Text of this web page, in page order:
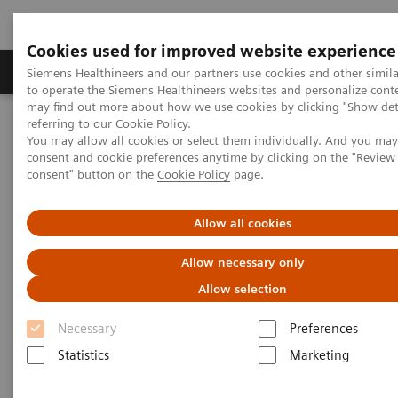
Cookies used for improved website experience
Siemens Healthineers and our partners use cookies and other
to operate the Siemens Healthineers websites and personalize
may find out more about how we use cookies by clicking "Show
referring to our Cookie Policy.
You may allow all cookies or select them individually. And you
consent and cookie preferences anytime by clicking on the
consent" button on the Cookie Policy page.
Allow all cookies
Allow necessary only
Allow selection
Necessary
Preferences
Statistics
Marketing
Products & Services Clinical Specialties
Home Medical Imaging
Refurbished Systems - ecoline
Our ecoline portfolio
Molecular Imaging Biograph mCT eco